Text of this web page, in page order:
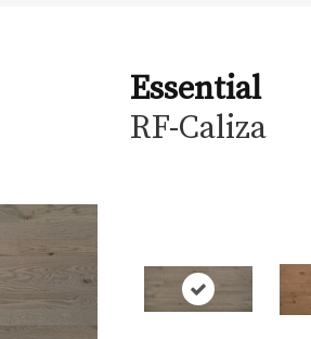
Essential
RF-Caliza